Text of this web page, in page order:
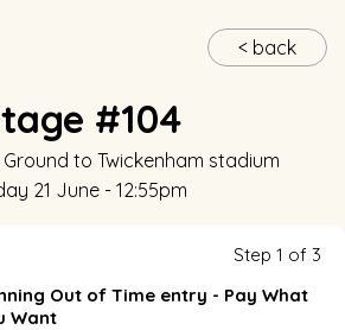
< back
#104
to Twickenham stadium
21 June - 12:55pm
Step 1 of 3
Out of Time entry - Pay What
Want